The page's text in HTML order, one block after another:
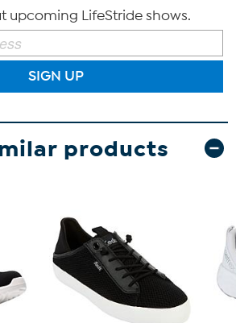
upcoming LifeStride shows.
SIGN UP
products